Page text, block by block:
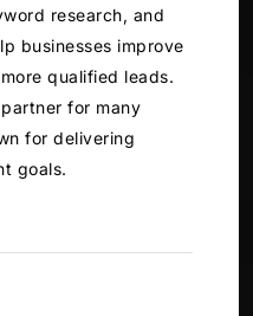
research, and
businesses improve
qualified leads.
for many
for delivering
goals.